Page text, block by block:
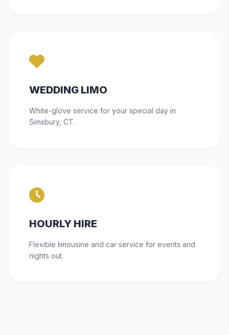
WEDDING LIMO
White-glove service for your special day in
Simsbury, CT.
HOURLY HIRE
Flexible limousine and car service for events and
nights out.